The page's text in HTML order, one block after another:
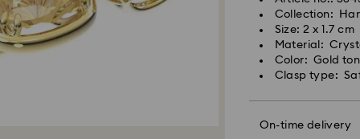
Collection:
Size: 2 x 1.7 cm
Material:
Color: Gold
Clasp type:
On-time delivery
12:00 on 8 Aug
placed on
shipped two
Standard Cost:
Free standard
Outer Metro: 4-5
Express Delivery -
Swarovski
best possible